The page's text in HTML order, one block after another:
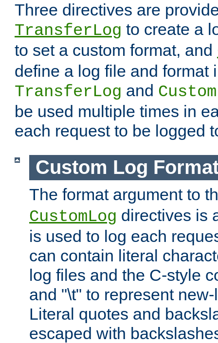
Three directives are
TransferLog to create a
to set a custom format, and
define a log file and format
TransferLog and
be used multiple times in
each request to be logged
Custom Log
The format argument to
CustomLog directives is
is used to log each
can contain literal
log files and the C-style
and "\t" to represent
Literal quotes and
escaped with